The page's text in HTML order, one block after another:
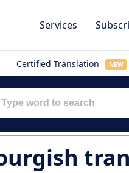
Services
Certified Translation NEW